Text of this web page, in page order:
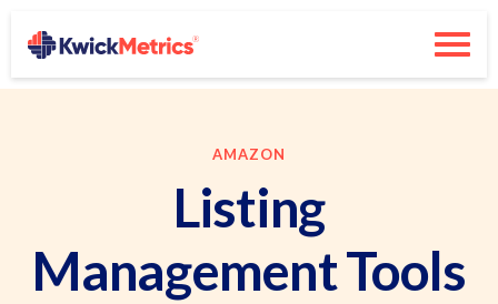
AMAZON
Listing
Management Tools